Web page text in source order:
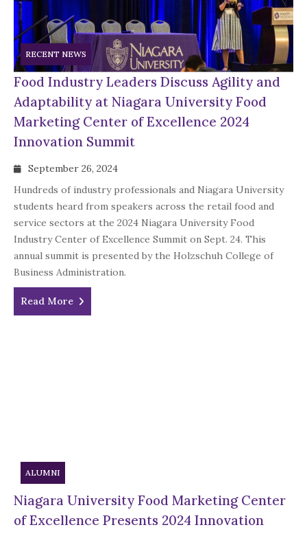
RECENT NEWS
Food Industry Leaders Discuss Agility and
Adaptability at Niagara University Food
Marketing Center of Excellence 2024
Innovation Summit
September 26, 2024
Hundreds of industry professionals and Niagara University
students heard from speakers across the retail food and
service sectors at the 2024 Niagara University Food
Industry Center of Excellence Summit on Sept. 24. This
annual summit is presented by the Holzschuh College of
Business Administration.
Read More
ALUMNI
Niagara University Food Marketing Center
of Excellence Presents 2024 Innovation